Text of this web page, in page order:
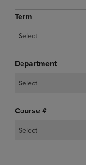
Term
Select
Department
Select
Course #
Select